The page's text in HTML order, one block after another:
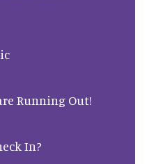
Running Out!
In?